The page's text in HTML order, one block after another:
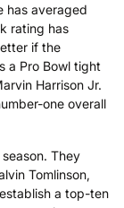
has averaged
rating has
if the
a Pro Bowl tight
Harrison Jr.
one overall
They
Tomlinson,
a top-ten